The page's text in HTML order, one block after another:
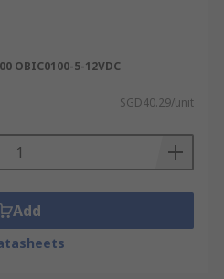
OBIC0100-5-12VDC
SGD40.29/unit
Add